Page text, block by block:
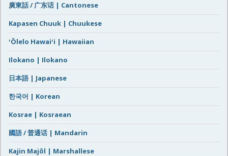
廣東話 / 广东话 | Cantonese
Kapasen Chuuk | Chuukese
ʻŌlelo Hawaiʻi | Hawaiian
Ilokano | Ilokano
日本語 | Japanese
한국어 | Korean
Kosrae | Kosraean
國語 / 普通话 | Mandarin
Kajin Majôl | Marshallese